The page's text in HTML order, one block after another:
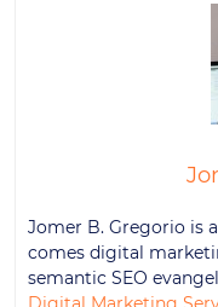
Jomer B. Gregorio is
comes digital
semantic SEO